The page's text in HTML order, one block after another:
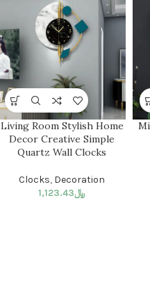
Living Room Stylish Home
Decor Creative Simple
Quartz Wall Clocks
Clocks, Decoration
﷼1,123.43